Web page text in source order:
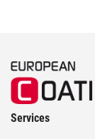
Services